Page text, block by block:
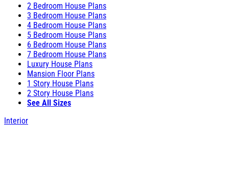
2 Bedroom House Plans
3 Bedroom House Plans
4 Bedroom House Plans
5 Bedroom House Plans
6 Bedroom House Plans
7 Bedroom House Plans
Luxury House Plans
Mansion Floor Plans
1 Story House Plans
2 Story House Plans
See All Sizes
Interior